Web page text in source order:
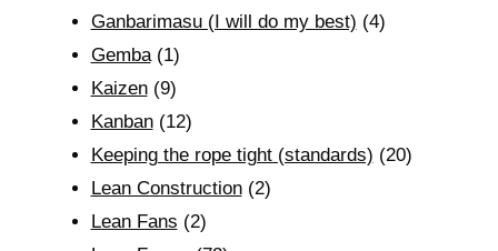
Ganbarimasu (I will do my best) (4)
Gemba(1)
Kaizen(9)
Kanban(12)
Keeping the rope tight (standards) (20)
Lean Construction(2)
Lean Fans (2)